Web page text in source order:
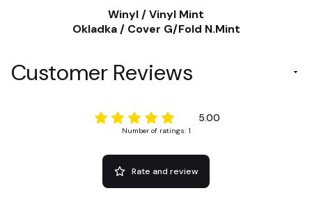
Winyl / Vinyl Mint
Okladka / Cover G/Fold N.Mint
Customer Reviews
5.00
Number of ratings: 1
Rate and review